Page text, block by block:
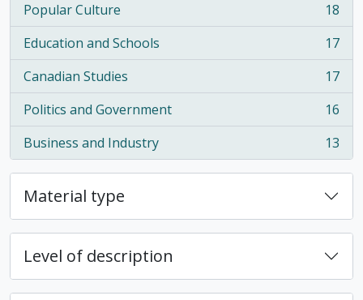
Popular Culture
, 18 results
18
Education and Schools
, 17 results
17
Canadian Studies
, 17 results
17
Politics and Government
, 16 results
16
Business and Industry
, 13 results 13
Material type
Level of description